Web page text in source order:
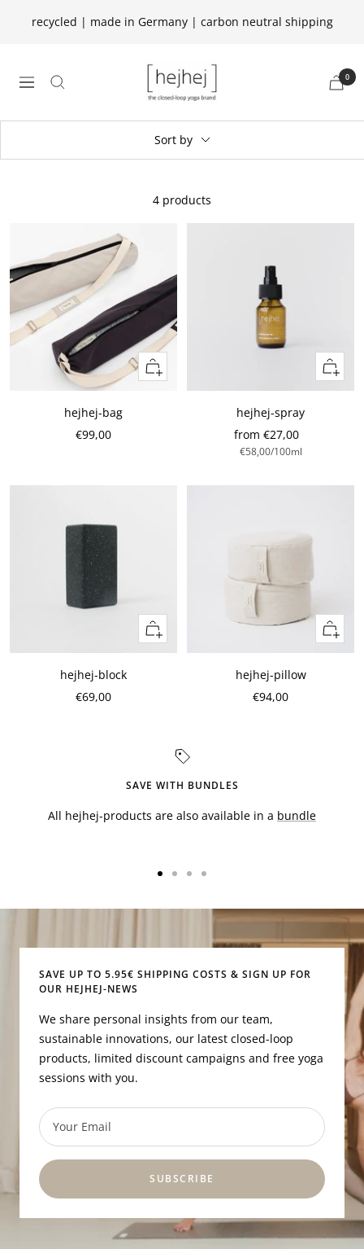
recycled | made in Germany | carbon neutral shipping
navigation
hejhej
GmbH
0
Sort by
4 products
Quick
view
hejhej-bag
Sale
€99,00
Quick
view
hejhej-spray
Sale
Price
from €27,00
€58,00/100ml
Add
to
hejhej-block
Sale
€69,00
Add
to
hejhej-pillow
Sale
€94,00
SAVE WITH BUNDLES
All hejhej-products are also available in a bundle
SAVE UP TO 5.95€ SHIPPING COSTS & SIGN UP FOR
OUR HEJHEJ-NEWS
We share personal insights from our team,
sustainable innovations, our latest closed-loop
products, limited discount campaigns and free yoga
sessions with you.
Your Email
SUBSCRIBE